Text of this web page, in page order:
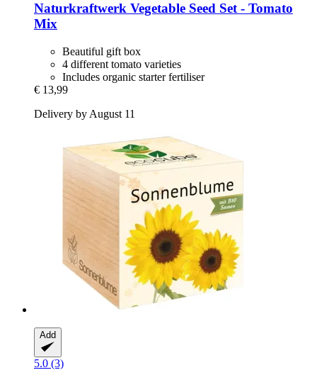
Naturkraftwerk Vegetable Seed Set -​ Tomato
Mix
Beautiful gift box
4 different tomato varieties
Includes organic starter fertiliser
€ 13,99
Delivery by August 11
Add
5.0 (3)